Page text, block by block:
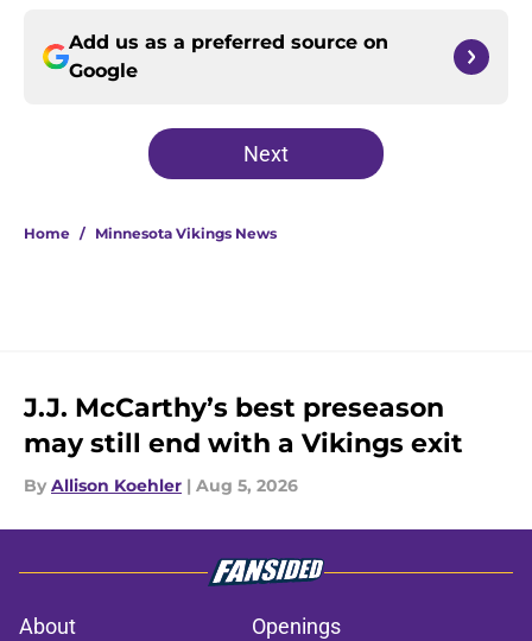
Add us as a preferred source on
Google
Next
Home / Minnesota Vikings News
J.J. McCarthy’s best preseason
may still end with a Vikings exit
By Allison Koehler | Aug 5, 2026
About
Openings